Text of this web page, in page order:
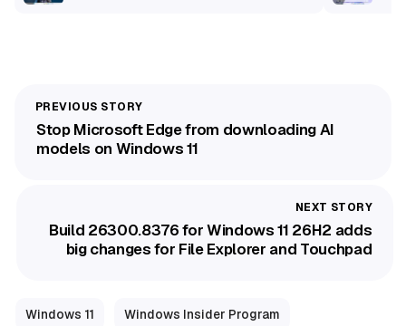
Stop Microsoft Edge from downloading AI
models on Windows 11
Build 26300.8376 for Windows 11 26H2 adds
big changes for File Explorer and Touchpad
Windows 11 Windows Insider Program